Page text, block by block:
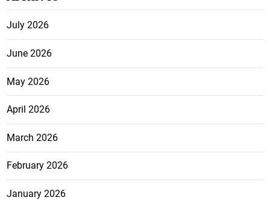
July 2026
June 2026
May 2026
April 2026
March 2026
February 2026
January 2026